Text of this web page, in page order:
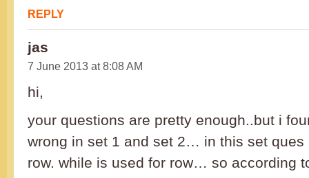
REPLY
jas
7 June 2013 at 8:08 AM
hi,
your questions are pretty enough..but i
wrong in set 1 and set 2… in this set ques
row. while is used for row… so according